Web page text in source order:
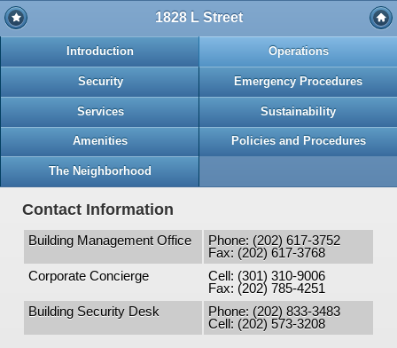
1828 L Street
Introduction Operations
Security Emergency Procedures
Services Sustainability
Amenities Policies and Procedures
The Neighborhood
Contact Information
Building Management Office
Phone: (202) 617-3752
Fax: (202) 617-3768
Corporate Concierge
Cell: (301) 310-9006
Fax: (202) 785-4251
Building Security Desk
Phone: (202) 833-3483
Cell: (202) 573-3208